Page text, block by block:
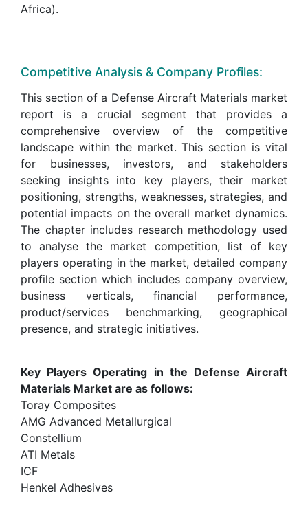
Africa).
Competitive Analysis & Company Profiles:
This section of a Defense Aircraft Materials market
report is a crucial segment that provides a
comprehensive overview of the competitive
landscape within the market. This section is vital
for businesses, investors, and stakeholders
seeking insights into key players, their market
positioning, strengths, weaknesses, strategies, and
potential impacts on the overall market dynamics.
The chapter includes research methodology used
to analyse the market competition, list of key
players operating in the market, detailed company
profile section which includes company overview,
business verticals, financial performance,
product/services benchmarking, geographical
presence, and strategic initiatives.
Key Players Operating in the Defense Aircraft
Materials Market are as follows:
Toray Composites
AMG Advanced Metallurgical
Constellium
ATI Metals
ICF
Henkel Adhesives